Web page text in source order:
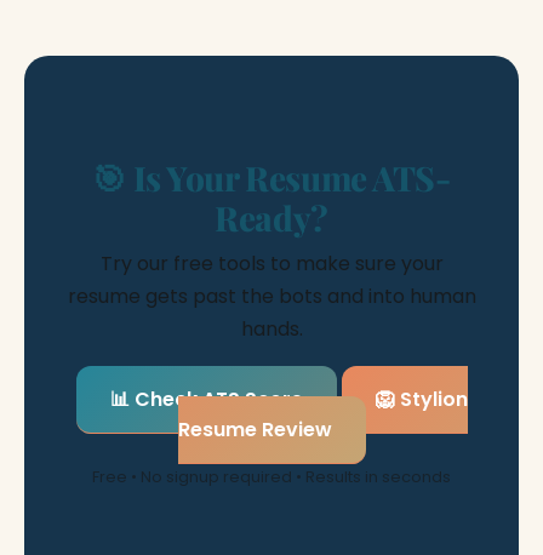
🎯 Is Your Resume ATS-
Ready?
Try our free tools to make sure your
resume gets past the bots and into human
hands.
📊 Check ATS Score
🦁 Stylion
Resume Review
Free • No signup required • Results in seconds